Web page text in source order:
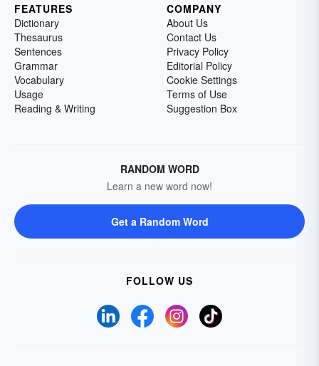
FEATURES
Dictionary
Thesaurus
Sentences
Grammar
Vocabulary
Usage
Reading & Writing
COMPANY
About Us
Contact Us
Privacy Policy
Editorial Policy
Cookie Settings
Terms of Use
Suggestion Box
RANDOM WORD
Learn a new word now!
Get a Random Word
FOLLOW US